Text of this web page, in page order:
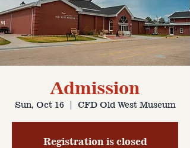
Admission
Sun, Oct 16
  |
CFD Old West Museum
Registration is closed